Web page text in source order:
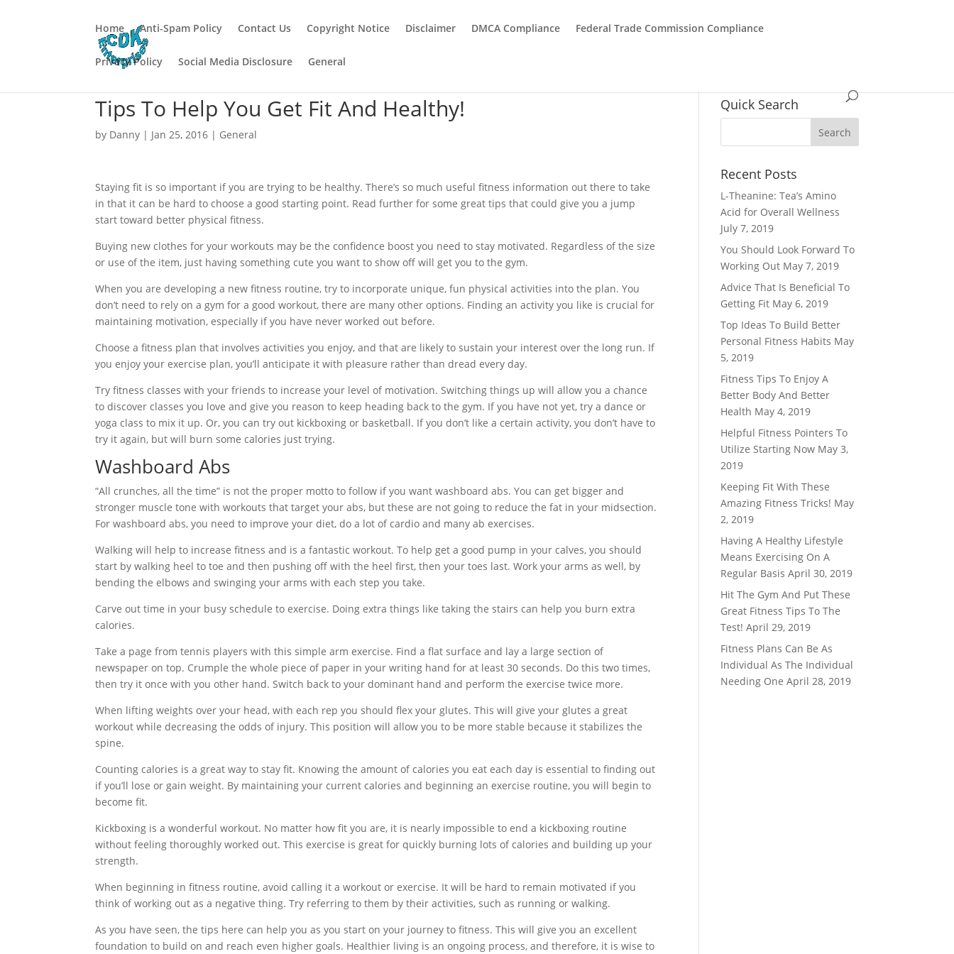
Home Anti-Spam Policy Contact Us Copyright Notice Disclaimer DMCA Compliance Federal Trade Commission Compliance
Privacy Policy Social Media Disclosure General
Tips To Help You Get Fit And Healthy!
by Danny | Jan 25, 2016 | General
Staying fit is so important if you are trying to be healthy. There’s so much useful fitness information out there to take
in that it can be hard to choose a good starting point. Read further for some great tips that could give you a jump
start toward better physical fitness.
Buying new clothes for your workouts may be the confidence boost you need to stay motivated. Regardless of the size
or use of the item, just having something cute you want to show off will get you to the gym.
When you are developing a new fitness routine, try to incorporate unique, fun physical activities into the plan. You
don’t need to rely on a gym for a good workout, there are many other options. Finding an activity you like is crucial for
maintaining motivation, especially if you have never worked out before.
Choose a fitness plan that involves activities you enjoy, and that are likely to sustain your interest over the long run. If
you enjoy your exercise plan, you’ll anticipate it with pleasure rather than dread every day.
Try fitness classes with your friends to increase your level of motivation. Switching things up will allow you a chance
to discover classes you love and give you reason to keep heading back to the gym. If you have not yet, try a dance or
yoga class to mix it up. Or, you can try out kickboxing or basketball. If you don’t like a certain activity, you don’t have to
try it again, but will burn some calories just trying.
Washboard Abs
“All crunches, all the time” is not the proper motto to follow if you want washboard abs. You can get bigger and
stronger muscle tone with workouts that target your abs, but these are not going to reduce the fat in your midsection.
For washboard abs, you need to improve your diet, do a lot of cardio and many ab exercises.
Walking will help to increase fitness and is a fantastic workout. To help get a good pump in your calves, you should
start by walking heel to toe and then pushing off with the heel first, then your toes last. Work your arms as well, by
bending the elbows and swinging your arms with each step you take.
Carve out time in your busy schedule to exercise. Doing extra things like taking the stairs can help you burn extra
calories.
Take a page from tennis players with this simple arm exercise. Find a flat surface and lay a large section of
newspaper on top. Crumple the whole piece of paper in your writing hand for at least 30 seconds. Do this two times,
then try it once with you other hand. Switch back to your dominant hand and perform the exercise twice more.
When lifting weights over your head, with each rep you should flex your glutes. This will give your glutes a great
workout while decreasing the odds of injury. This position will allow you to be more stable because it stabilizes the
spine.
Counting calories is a great way to stay fit. Knowing the amount of calories you eat each day is essential to finding out
if you’ll lose or gain weight. By maintaining your current calories and beginning an exercise routine, you will begin to
become fit.
Kickboxing is a wonderful workout. No matter how fit you are, it is nearly impossible to end a kickboxing routine
without feeling thoroughly worked out. This exercise is great for quickly burning lots of calories and building up your
strength.
When beginning in fitness routine, avoid calling it a workout or exercise. It will be hard to remain motivated if you
think of working out as a negative thing. Try referring to them by their activities, such as running or walking.
As you have seen, the tips here can help you as you start on your journey to fitness. This will give you an excellent
foundation to build on and reach even higher goals. Healthier living is an ongoing process, and therefore, it is wise to
Quick Search
Recent Posts
L-Theanine: Tea’s Amino
Acid for Overall Wellness
July 7, 2019
You Should Look Forward To
Working Out May 7, 2019
Advice That Is Beneficial To
Getting Fit May 6, 2019
Top Ideas To Build Better
Personal Fitness Habits May
5, 2019
Fitness Tips To Enjoy A
Better Body And Better
Health May 4, 2019
Helpful Fitness Pointers To
Utilize Starting Now May 3,
2019
Keeping Fit With These
Amazing Fitness Tricks! May
2, 2019
Having A Healthy Lifestyle
Means Exercising On A
Regular Basis April 30, 2019
Hit The Gym And Put These
Great Fitness Tips To The
Test! April 29, 2019
Fitness Plans Can Be As
Individual As The Individual
Needing One April 28, 2019